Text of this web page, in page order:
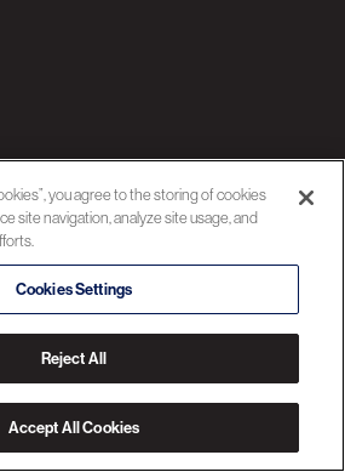
you agree to the storing of cookies
site navigation, analyze site usage, and
Cookies Settings
Reject All
Accept All Cookies